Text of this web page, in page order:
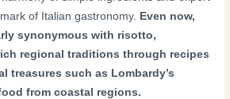
of Italian gastronomy.
Even now,
synonymous with risotto,
regional traditions through recipes
treasures such as Lombardy’s
from coastal regions.